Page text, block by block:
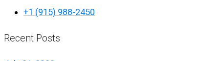
+1 (915) 988-2450
Recent Posts